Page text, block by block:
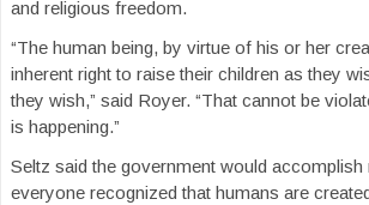
and religious freedom.
“The human being, by virtue of his or her
inherent right to raise their children as they
they wish,” said Royer. “That cannot be
is happening.”
Seltz said the government would
everyone recognized that humans are